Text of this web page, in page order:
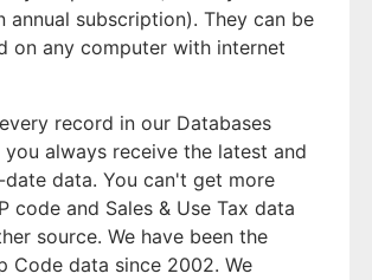
annual subscription). They can be
on any computer with internet
record in our Databases
you always receive the latest and
data. You can't get more
code and Sales & Use Tax data
source. We have been the
Code data since 2002. We